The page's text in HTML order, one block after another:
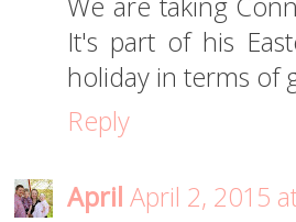
It's part of his
holiday in terms of
Reply
April April 2, 2015